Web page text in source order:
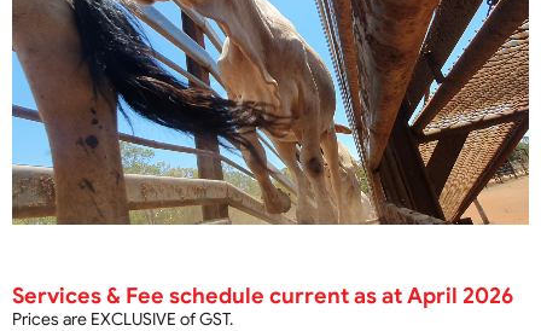
Services & Fee schedule current as at April 2026
Prices are EXCLUSIVE of GST.